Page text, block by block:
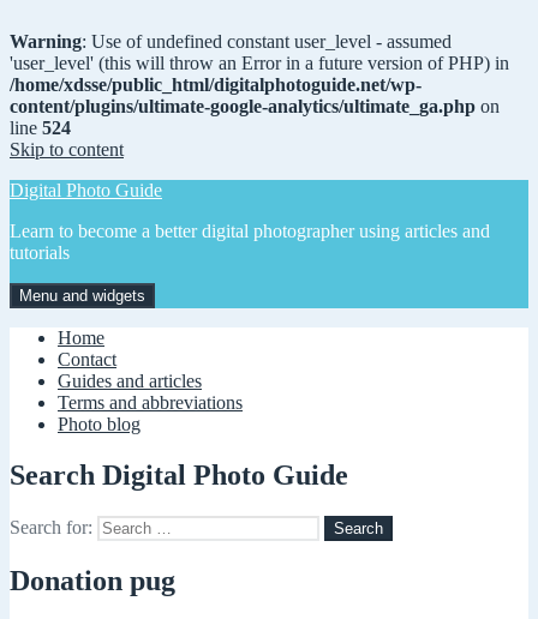
Warning: Use of undefined constant user_level - assumed
'user_level' (this will throw an Error in a future version of PHP) in
/home/xdsse/public_html/digitalphotoguide.net/wp-
content/plugins/ultimate-google-analytics/ultimate_ga.php on
line 524
Skip to content
Digital Photo Guide
Learn to become a better digital photographer using articles and
tutorials
Menu and widgets
Home
Contact
Guides and articles
Terms and abbreviations
Photo blog
Search Digital Photo Guide
Search for:
Donation pug